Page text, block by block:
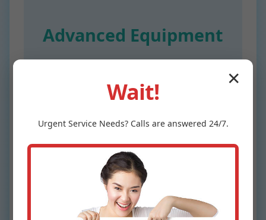
Advanced Equipment
for precise Water Pressure Testing
Lengby.
24/7 Availability
✕
Wait!
Urgent ServiceNeeds? Calls are answered 24/7.